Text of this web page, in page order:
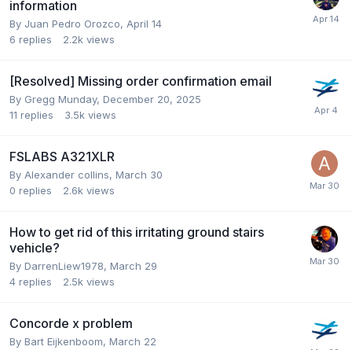
information
By Juan Pedro Orozco, April 14
6 replies 2.2k views
[Resolved] Missing order confirmation email
By Gregg Munday, December 20, 2025
11 replies 3.5k views
FSLABS A321XLR
By Alexander collins, March 30
0 replies 2.6k views
How to get rid of this irritating ground stairs
vehicle?
By DarrenLiew1978, March 29
4 replies 2.5k views
Concorde x problem
By Bart Eijkenboom, March 22